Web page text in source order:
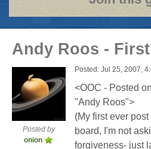
Andy Roos -
Posted by
onion
Posted: Jul 25, 2007,
<OOC - Posted
"Andy Roos">
(My first ever
board, I'm not
forgiveness- just